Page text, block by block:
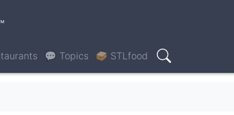
💬 Topics 🥪 STLfood
Search